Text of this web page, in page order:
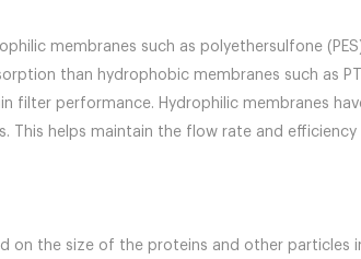
membranes such as polyethersulfone
than hydrophobic membranes such as
filter performance. Hydrophilic membranes
This helps maintain the flow rate and
on the size of the proteins and other particles